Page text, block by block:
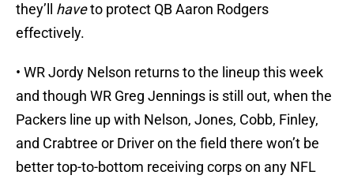
they’ll
haveto protect QB Aaron Rodgers
effectively.
• WR Jordy Nelson returns to the lineup this week
and though WR Greg Jennings is still out, when the
Packers line up with Nelson, Jones, Cobb, Finley,
and Crabtree or Driver on the field there won’t be
better top-to-bottom receiving corps on any NFL